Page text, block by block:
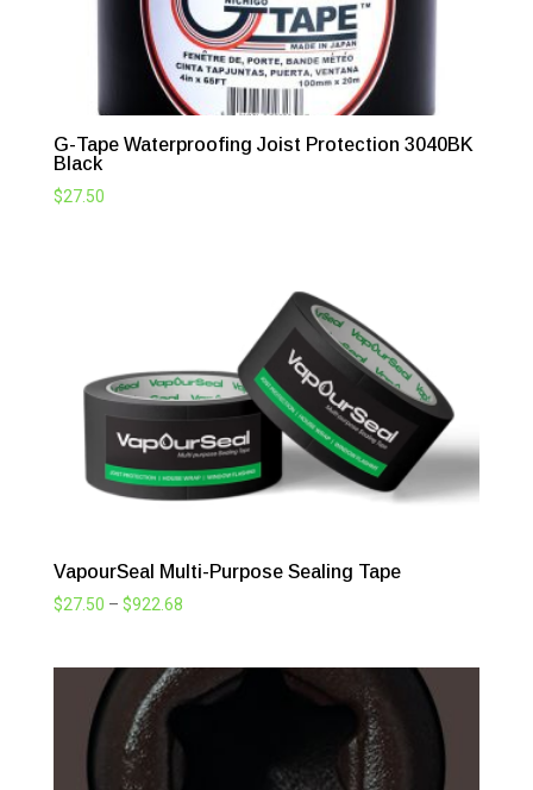
G-Tape Waterproofing Joist Protection 3040BK
Black
$27.50
VapourSeal Multi-Purpose Sealing Tape
$27.50 – $922.68Price
through